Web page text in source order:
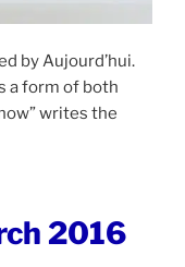
by Aujourd’hui.
a form of both
writes the
2016